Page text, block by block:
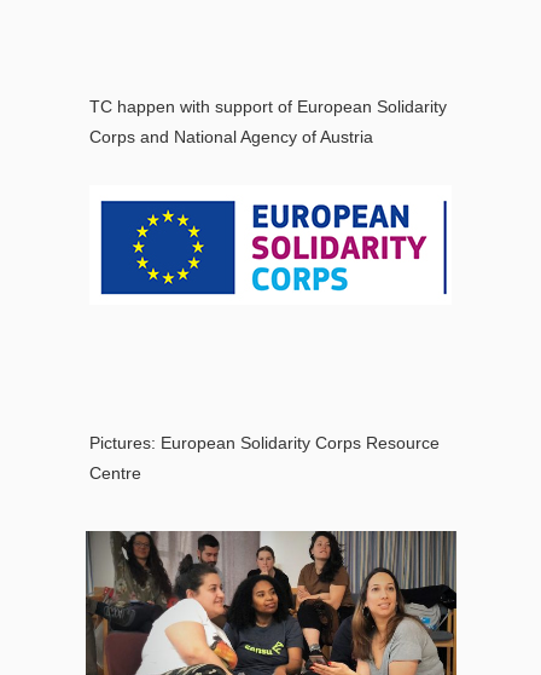
TC happen with support of European Solidarity
Corps and National Agency of Austria
Pictures: European Solidarity Corps Resource
Centre